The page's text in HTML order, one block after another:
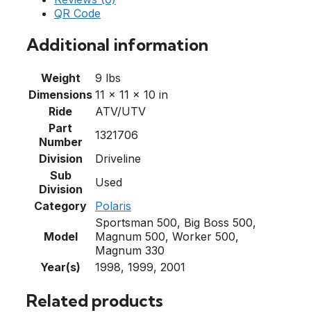
QR Code
Additional information
Weight
9 lbs
Dimensions 11 × 11 × 10 in
Ride
ATV/UTV
Part
Number
1321706
Division
Driveline
Sub
Division
Used
Category
Polaris
Model
Sportsman 500, Big Boss 500,
Magnum 500, Worker 500,
Magnum 330
Year(s)
1998, 1999, 2001
Related products